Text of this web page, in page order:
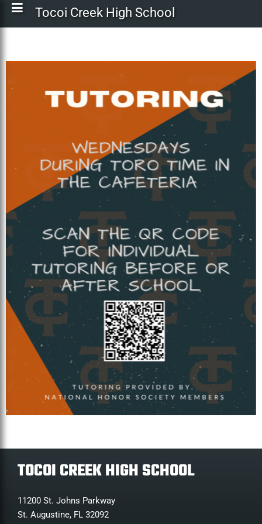
Tocoi Creek High School
TOCOI CREEK HIGH SCHOOL
11200 St. Johns Parkway
St. Augustine, FL 32092